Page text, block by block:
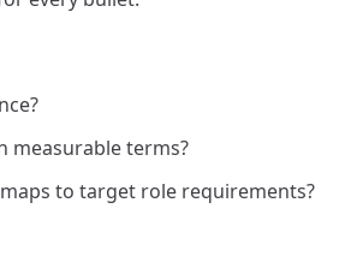
measurable terms?
to target role requirements?